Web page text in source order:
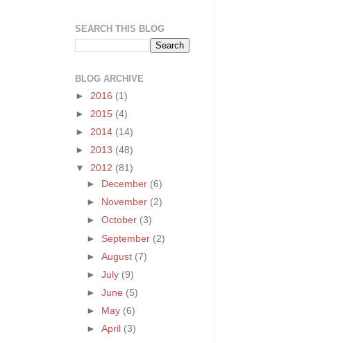
SEARCH THIS BLOG
BLOG ARCHIVE
► 2016 (1)
► 2015 (4)
► 2014 (14)
► 2013 (48)
▼ 2012 (81)
►
December (6)
►
November (2)
►October (3)
► September (2)
►August (7)
►July (9)
►June (5)
►
May (6)
►April (3)